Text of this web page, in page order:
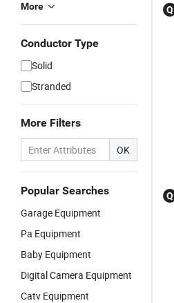
More
Conductor Type
Solid
Stranded
More Filters
OK
Popular Searches
Garage Equipment
Pa Equipment
Baby Equipment
Digital Camera Equipment
Catv Equipment
Q
Q